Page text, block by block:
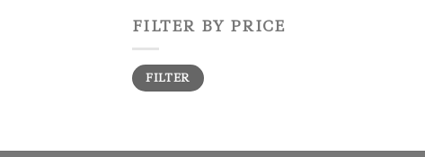
FILTER BY PRICE
Min
price
Max
priceFILTER